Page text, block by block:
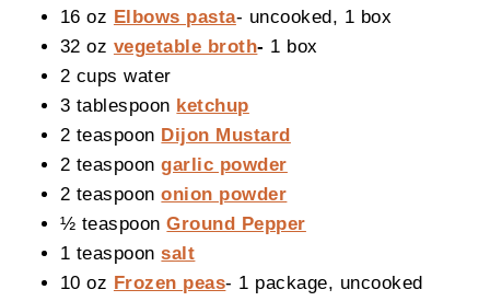
16 oz Elbows pasta- uncooked, 1 box
32 oz vegetable broth- 1 box
2 cups water
3 tablespoon ketchup
2 teaspoon Dijon Mustard
2 teaspoongarlic powder
2 teaspoononion powder
½ teaspoonGround Pepper
1 teaspoonsalt
10 oz Frozen peas- 1 package, uncooked